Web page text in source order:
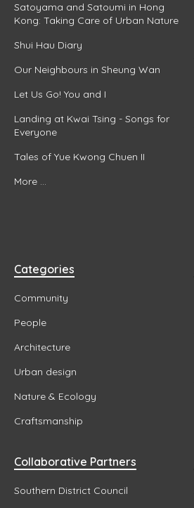
Satoyama and Satoumi in Hong
Kong: Taking Care of Urban Nature
Shui Hau Diary
Our Neighbours in Sheung Wan
Let Us Go! You and I
Landing at Kwai Tsing - Songs for
Everyone
Tales of Yue Kwong Chuen II
More ...
Categories
Community
People
Architecture
Urban design
Nature & Ecology
Craftsmanship
Collaborative Partners
Southern District Council